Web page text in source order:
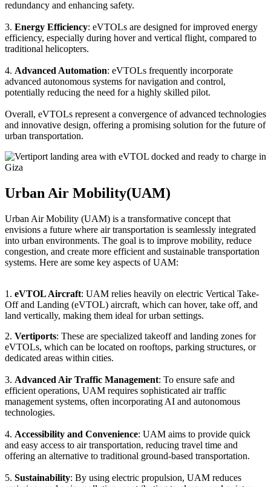
redundancy and enhancing safety.
3. Energy Efficiency: eVTOLs are designed for improved energy
efficiency, especially during hover and vertical flight, compared to
traditional helicopters.
4. Advanced Automation: eVTOLs frequently incorporate
advanced autonomous systems for navigation and control,
potentially reducing the need for a highly skilled pilot.
Overall, eVTOLs represent a convergence of advanced technologies
and innovative design, offering a promising solution for the future of
urban transportation.
Urban Air Mobility(UAM)
Urban Air Mobility (UAM) is a transformative concept that
envisions a future where air transportation is seamlessly integrated
into urban environments. The goal is to improve mobility, reduce
congestion, and create more efficient and sustainable transportation
systems. Here are some key aspects of UAM:
1. eVTOL Aircraft: UAM relies heavily on electric Vertical Take-
Off and Landing (eVTOL) aircraft, which can hover, take off, and
land vertically, making them ideal for urban settings.
2. Vertiports: These are specialized takeoff and landing zones for
eVTOLs, which can be located on rooftops, parking structures, or
dedicated areas within cities.
3. Advanced Air Traffic Management: To ensure safe and
efficient operations, UAM requires sophisticated air traffic
management systems, often incorporating AI and autonomous
technologies.
4. Accessibility and Convenience: UAM aims to provide quick
and easy access to air transportation, reducing travel time and
offering an alternative to traditional ground-based transportation.
5. Sustainability: By using electric propulsion, UAM reduces